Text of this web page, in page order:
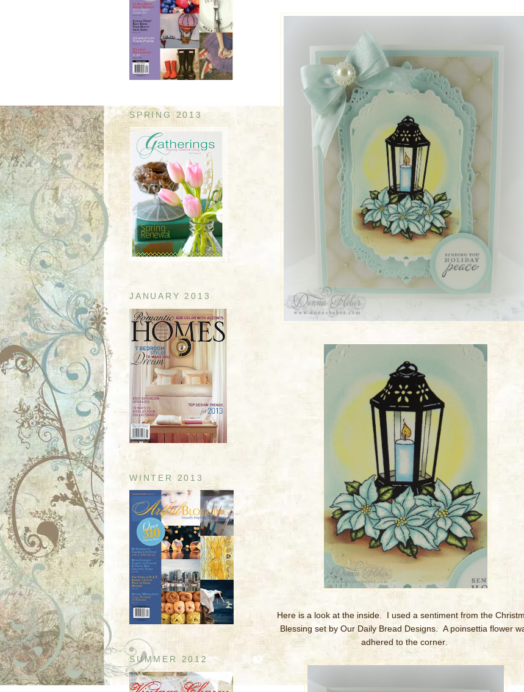
SPRING 2013
JANUARY 2013
WINTER 2013
SUMMER 2012
Here is a look at the inside. I used a sentiment from the
Blessing set by Our Daily Bread Designs. A poinsettia flower
adhered to the corner.